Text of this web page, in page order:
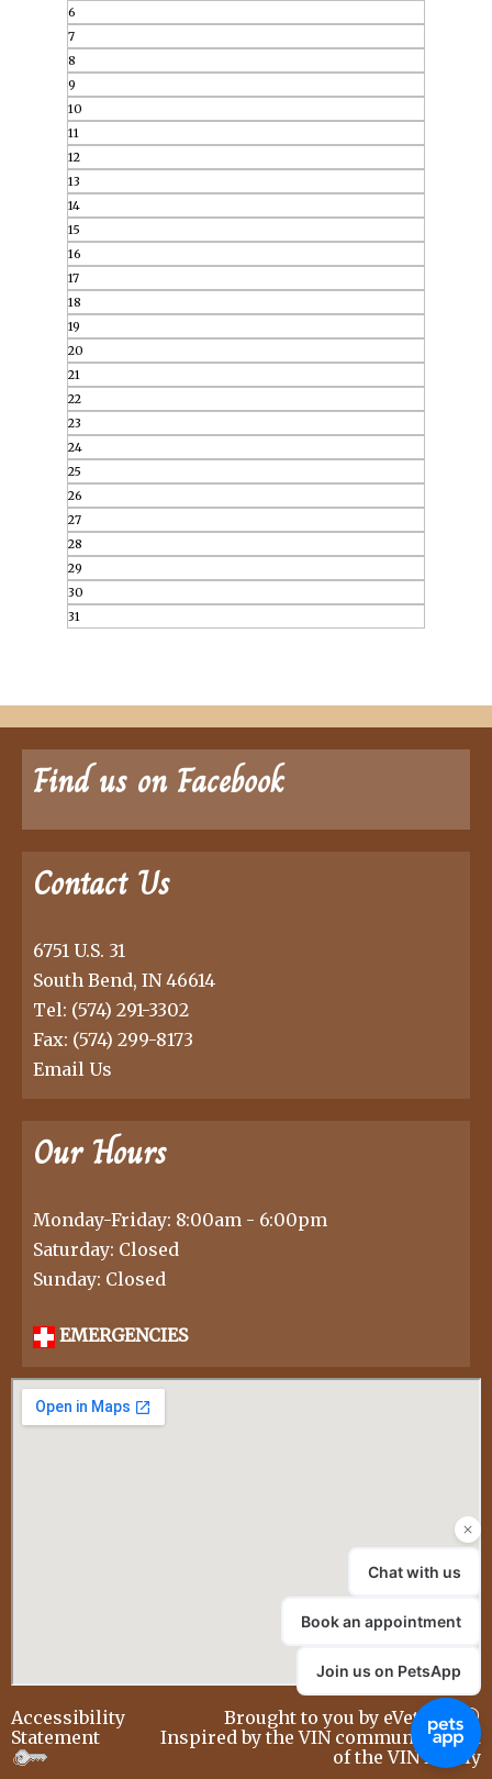
6
7
8
9
10
11
12
13
14
15
16
17
18
19
20
21
22
23
24
25
26
27
28
29
30
31
Find us on Facebook
Contact Us
6751 U.S. 31
South Bend, IN 46614
Tel: (574) 291-3302
Fax: (574) 299-8173
Email Us
Our Hours
Monday-Friday: 8:00am - 6:00pm
Saturday: Closed
Sunday: Closed
EMERGENCIES
Accessibility
Statement
Brought to you by eVetSites®
Inspired by the VIN community, part
of the VIN family